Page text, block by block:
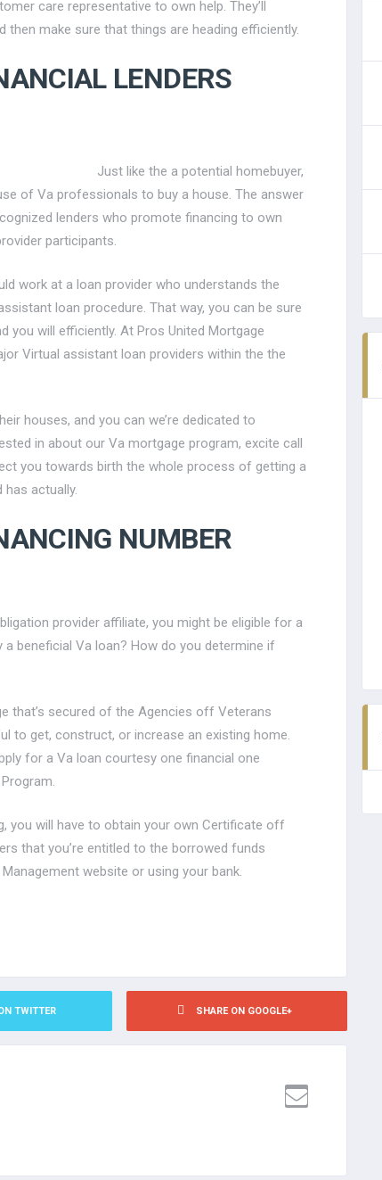
care representative to own help. They’ll
make sure that things are heading efficiently.
LENDERS
Just like the a potential homebuyer,
of Va professionals to buy a house. The answer
lenders who promote financing to own
participants.
work at a loan provider who understands the
loan procedure. That way, you can be sure
you will efficiently. At Pros United Mortgage
Virtual assistant loan providers within the the
houses, and you can we’re dedicated to
in about our Va mortgage program, excite call
you towards birth the whole process of getting a
actually.
NUMBER
provider affiliate, you might be eligible for a
beneficial Va loan? How do you determine if
that’s secured of the Agencies off Veterans
to get, construct, or increase an existing home.
for a Va loan courtesy one financial one
you will have to obtain your own Certificate off
that you’re entitled to the borrowed funds
website or using your bank.
TWITTER SHARE ON GOOGLE+